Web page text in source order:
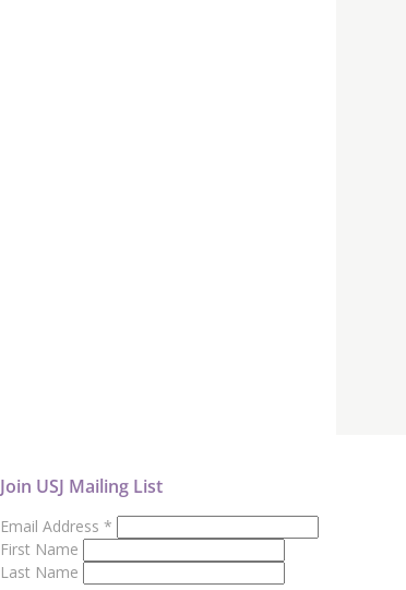
Join USJ Mailing List
Email Address *
First Name
Last Name